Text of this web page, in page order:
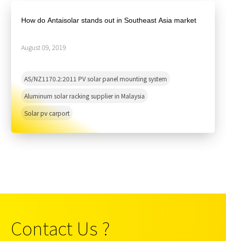
SnapFit
Fishery PV
Reference
Blog
How do Antaisolar stands out in Southeast Asia market
AS/NZ1170.2:2011 PV solar panel mounting system
Aluminum solar racking supplier in Malaysia
Solar pv carport
August 09, 2019
Contact Us ?